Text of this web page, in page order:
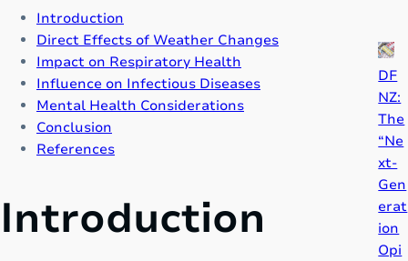
Introduction
Direct Effects of Weather Changes
Impact on Respiratory Health
Influence on Infectious Diseases
Mental Health Considerations
Conclusion
References
Introduction
DF
NZ:
The
“Ne
xt-
Gen
erat
ion
Opi